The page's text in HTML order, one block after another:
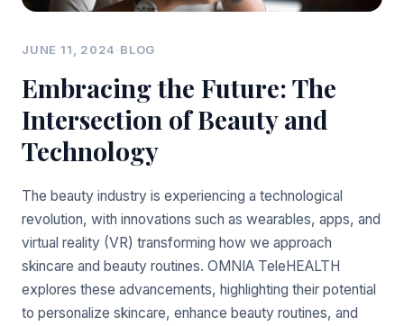
JUNE 11, 2024·BLOG
Embracing the Future: The
Intersection of Beauty and
Technology
The beauty industry is experiencing a technological
revolution, with innovations such as wearables, apps, and
virtual reality (VR) transforming how we approach
skincare and beauty routines. OMNIA TeleHEALTH
explores these advancements, highlighting their potential
to personalize skincare, enhance beauty routines, and